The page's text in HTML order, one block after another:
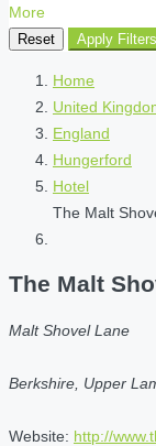
More
Reset Apply Filters
Home
United
England
Hungerford
Hotel
The Malt
The Malt
Malt Shovel Lane
Berkshire, Upper
Website: http://